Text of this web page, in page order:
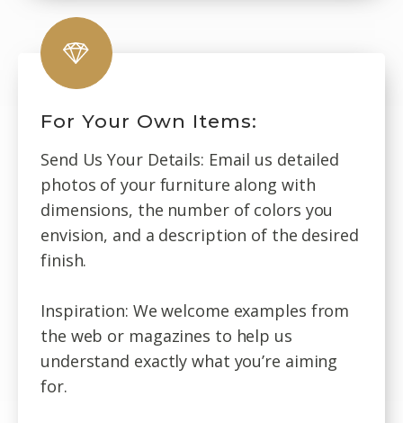
For Your Own Items:
Send Us Your Details: Email us detailed
photos of your furniture along with
dimensions, the number of colors you
envision, and a description of the desired
finish.
Inspiration: We welcome examples from
the web or magazines to help us
understand exactly what you’re aiming
for.